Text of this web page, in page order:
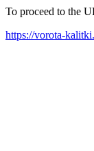
To proceed to the
https://vorota-